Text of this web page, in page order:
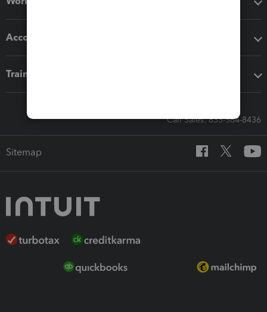
Accounting solutions
Training & support
Call Sales: 833-564-8436
Sitemap